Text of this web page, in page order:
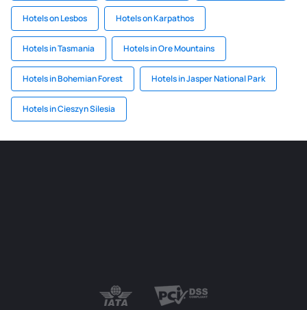
Hotels on Lesbos Hotels on Karpathos
Hotels in Tasmania Hotels in Ore Mountains
Hotels in Bohemian Forest Hotels in Jasper National Park
Hotels in Cieszyn Silesia